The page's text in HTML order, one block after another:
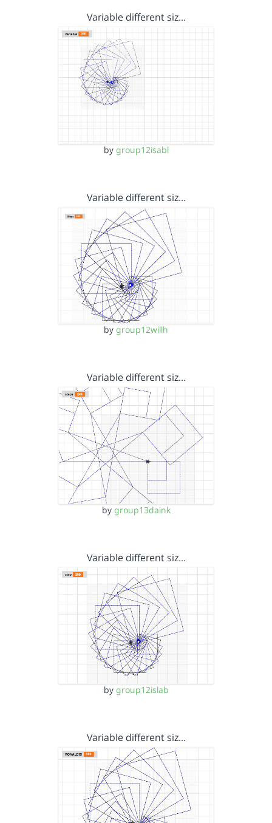
Variable different siz…
by group12isabl
Variable different siz…
by group12willh
Variable different siz…
by group13daink
Variable different siz…
by group12islab
Variable different siz…